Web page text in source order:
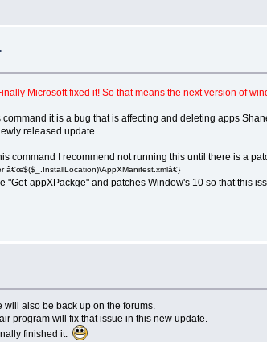
Microsoft fixed it! So that means the next version of
it is a bug that is affecting and deleting apps
released update.
command I recommend not running this until there is a
â€œ$($_.InstallLocation)\AppXManifest.xmlâ€}
appXPackge" and patches Window's 10 so that this
also be back up on the forums.
program will fix that issue in this new update.
finished it.